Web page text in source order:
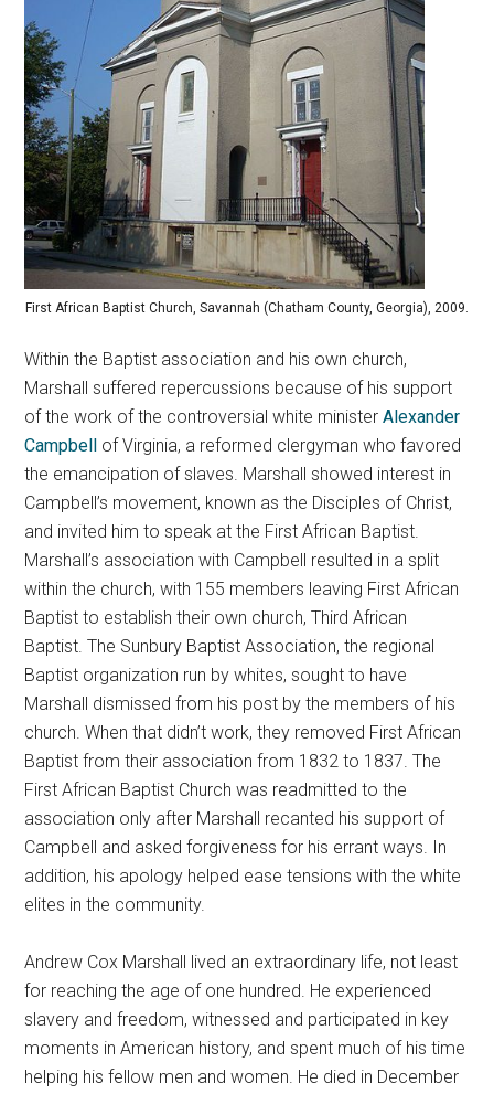
First African Baptist Church, Savannah (Chatham County, Georgia), 2009.
Within the Baptist association and his own church,
Marshall suffered repercussions because of his support
of the work of the controversial white ministerAlexander
Campbell
of Virginia, a reformed clergyman who favored
the emancipation of slaves. Marshall showed interest in
Campbell’s movement, known as the Disciples of Christ,
and invited him to speak at the First African Baptist.
Marshall’s association with Campbell resulted in a split
within the church, with 155 members leaving First African
Baptist to establish their own church, Third African
Baptist. The Sunbury Baptist Association, the regional
Baptist organization run by whites, sought to have
Marshall dismissed from his post by the members of his
church. When that didn’t work, they removed First African
Baptist from their association from 1832 to 1837. The
First African Baptist Church was readmitted to the
association only after Marshall recanted his support of
Campbell and asked forgiveness for his errant ways. In
addition, his apology helped ease tensions with the white
elites in the community.
Andrew Cox Marshall lived an extraordinary life, not least
for reaching the age of one hundred. He experienced
slavery and freedom, witnessed and participated in key
moments in American history, and spent much of his time
helping his fellow men and women. He died in December